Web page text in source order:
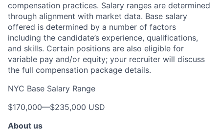
compensation practices. Salary ranges are determined
through alignment with market data. Base salary
offered is determined by a number of factors
including the candidate’s experience, qualifications,
and skills. Certain positions are also eligible for
variable pay and/or equity; your recruiter will discuss
the full compensation package details.
NYC Base Salary Range
$170,000—$235,000 USD
About us